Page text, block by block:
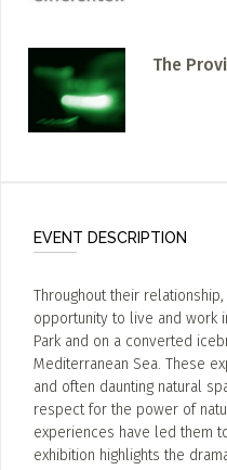
The
EVENT DESCRIPTION
Throughout their
opportunity to live and work
Park and on a converted
Mediterranean Sea. These
and often daunting natural
respect for the power of
experiences have led them
exhibition highlights the